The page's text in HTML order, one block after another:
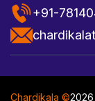
+91-
Chardikala ©